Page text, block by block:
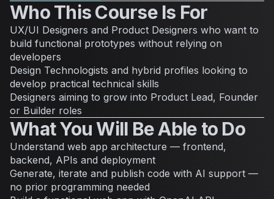
Who This Course Is For
UX/UI Designers and Product Designers who want to
build functional prototypes without relying on
developers
Design Technologists and hybrid profiles looking to
develop practical technical skills
Designers aiming to grow into Product Lead, Founder
or Builder roles
What You Will Be Able to Do
Understand web app architecture — frontend,
backend, APIs and deployment
Generate, iterate and publish code with AI support —
no prior programming needed